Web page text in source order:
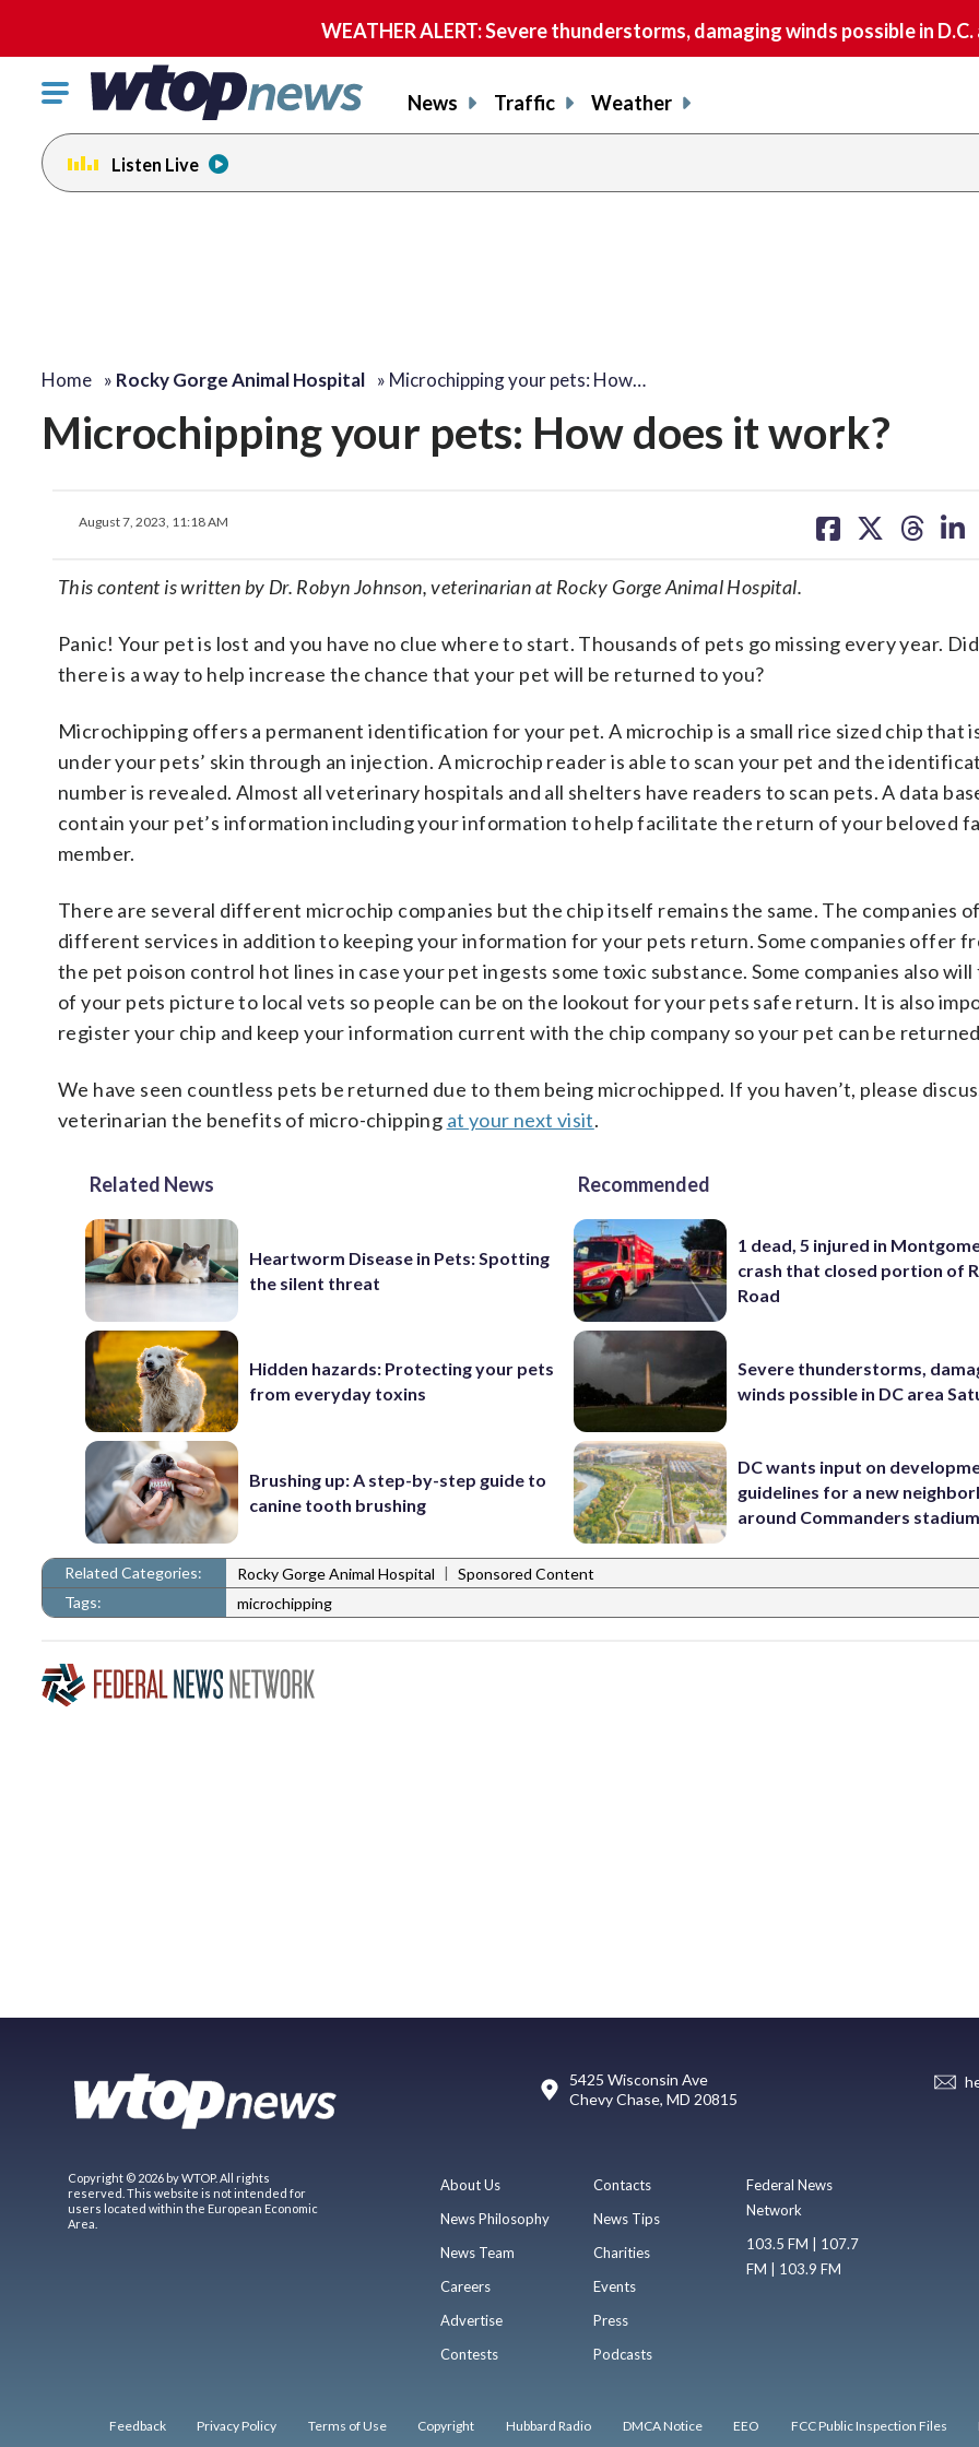
WEATHER ALERT: Severe thunderstorms, damaging winds possible in
Click
toggle
navigation
menu.
News Traffic Weather
Listen Live
Home » Rocky Gorge Animal Hospital » Microchipping your pets: How…
Microchipping your pets: How does it work?
August 7, 2023, 11:18 AM
share
on
share
on
share
on on
This content is written by Dr. Robyn Johnson, veterinarian at Rocky Gorge Animal Hospital.
Panic! Your pet is lost and you have no clue where to start. Thousands of pets go missing every year.
there is a way to help increase the chance that your pet will be returned to you?
Microchipping offers a permanent identification for your pet. A microchip is a small rice sized chip that
under your pets’ skin through an injection. A microchip reader is able to scan your pet and the
number is revealed. Almost all veterinary hospitals and all shelters have readers to scan pets. A data
contain your pet’s information including your information to help facilitate the return of your beloved
member.
There are several different microchip companies but the chip itself remains the same. The companies
different services in addition to keeping your information for your pets return. Some companies offer
the pet poison control hot lines in case your pet ingests some toxic substance. Some companies also will
of your pets picture to local vets so people can be on the lookout for your pets safe return. It is also
register your chip and keep your information current with the chip company so your pet can be
We have seen countless pets be returned due to them being microchipped. If you haven’t, please
veterinarian the benefits of micro-chipping at your next visit.
Related News
Heartworm Disease in Pets: Spotting
the silent threat
Hidden hazards: Protecting your pets
from everyday toxins
Brushing up: A step-by-step guide to
canine tooth brushing
Recommended
1 dead, 5 injured in
crash that closed portion of
Road
Severe thunderstorms,
winds possible in DC area
DC wants input on
guidelines for a new
around Commanders stadium
Related Categories: Rocky Gorge Animal Hospital | Sponsored Content
Tags:
microchipping
5425 Wisconsin Ave
Chevy Chase, MD 20815
Copyright © 2026 by WTOP. All rights
reserved. This website is not intended for
users located within the European Economic
Area.
About Us
News Philosophy
News Team
Careers
Advertise
Contests
Contacts
News Tips
Charities
Events
Press
Podcasts
Federal News
Network
103.5 FM | 107.7
FM | 103.9 FM
Feedback Privacy Policy Terms of Use Copyright Hubbard Radio DMCA Notice EEO FCC Public Inspection Files